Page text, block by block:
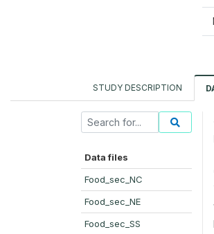
STUDY DESCRIPTION
Data files
Food_sec_NC
Food_sec_NE
Food_sec_SS